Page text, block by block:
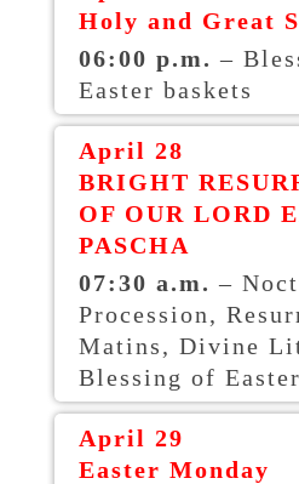
Holy and Great
06:00 p.m. –
Easter baskets
April 28
BRIGHT
OF OUR LORD
PASCHA
07:30 a.m. –
Procession,
Matins, Divine
Blessing of
April 29
Easter Monday